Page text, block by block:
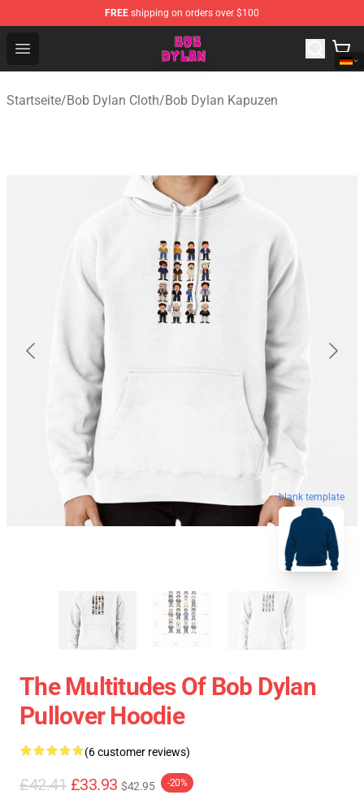
FREE shipping on orders over $100
Open menu
Bob Dylan Store - Official Bob Dylan Merchandise Shop
Startseite/Bob Dylan Cloth/Bob Dylan Kapuzen
blank template
The Multitudes Of Bob Dylan
Pullover Hoodie
(6 customer reviews)
£42.41 £33.93 $42.95 -20%